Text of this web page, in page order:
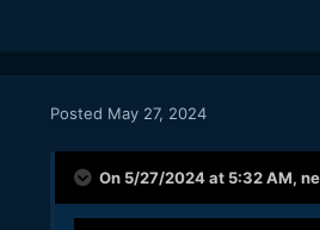
Curtis posted this and I think
Posted May 27, 2024
On 5/27/2024 at 5:32 AM,